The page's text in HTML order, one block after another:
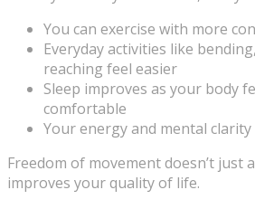
You can exercise with more
Everyday activities like
reaching feel easier
Sleep improves as your body
comfortable
Your energy and mental clarity
Freedom of movement doesn’t
improves your quality of life.